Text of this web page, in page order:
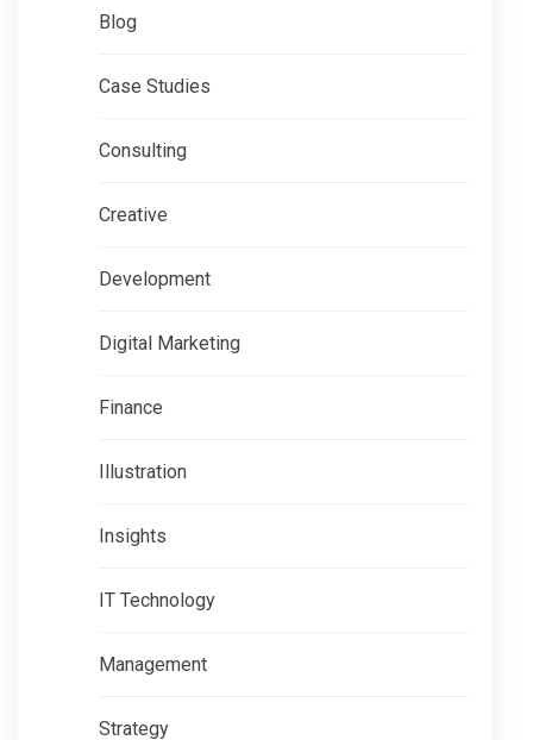
Blog
Case Studies
Consulting
Creative
Development
Digital Marketing
Finance
Illustration
Insights
IT Technology
Management
Strategy